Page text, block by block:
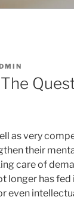
as very
their
care of
longer has
even